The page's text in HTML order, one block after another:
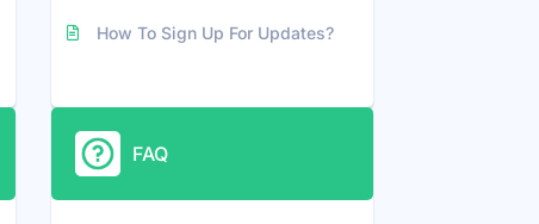
How To Sign Up For Updates?
FAQ